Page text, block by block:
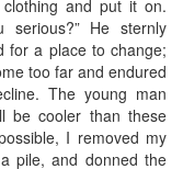
and put it on.
serious?” He sternly
for a place to change;
too far and endured
The young man
be cooler than these
I removed my
pile, and donned the